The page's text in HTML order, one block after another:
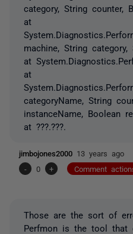
category, String counter,
at
machine, String category,
at
at
categoryName, String
instanceName, Boolean
at ???.???.
jimbojones2000 13 years ago
-
0 + Comment
Those are the sort of
Perfmon is the tool that